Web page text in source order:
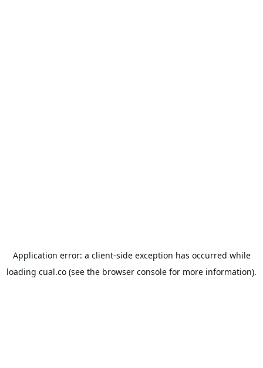
Application error: a client-side exception has occurred while
loading cual.co (see the browser console for more information).